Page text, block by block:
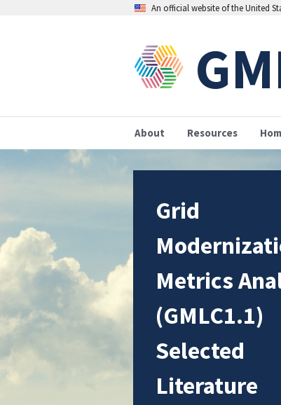
An official website of the United
About Resources
Grid
Metrics
(GMLC1.1)
Selected
Literature